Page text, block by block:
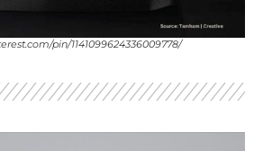
pin/1141099624336009778/